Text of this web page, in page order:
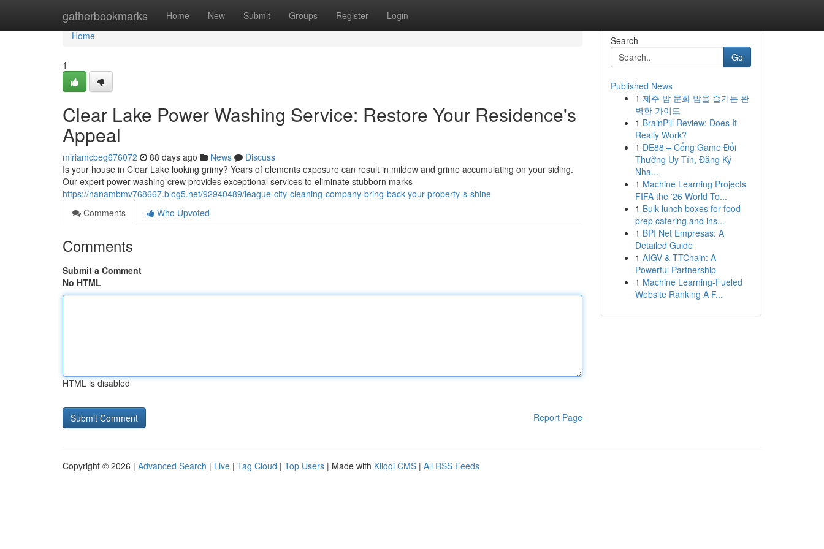
gatherbookmarks Home New Submit Groups Register Login
Home
Home
1
Clear Lake Power Washing Service: Restore Your Residence's
Appeal
miriamcbeg676072 88 days ago News
Discuss
Is your house in Clear Lake looking grimy? Years of elements exposure can result in mildew and grime accumulating on your siding.
Our expert power washing crew provides exceptional services to eliminate stubborn marks
https://nanambmv768667.blog5.net/92940489/league-city-cleaning-company-bring-back-your-property-s-shine
Comments
Who Upvoted
Comments
Submit a Comment
No HTML
HTML is disabled
Report Page
Search
Go
Published News
1 제주 밤 문화 밤을 즐기는 완
벽한 가이드
1 BrainPill Review: Does It
Really Work?
1 DE88 – Cổng Game Đổi
Thưởng Uy Tín, Đăng Ký
Nha...
1 Machine Learning Projects
FIFA the '26 World To...
1 Bulk lunch boxes for food
prep catering and ins...
1 BPI Net Empresas: A
Detailed Guide
1 AIGV & TTChain: A
Powerful Partnership
1 Machine Learning-Fueled
Website Ranking A F...
Copyright © 2026 | Advanced Search | Live | Tag Cloud | Top Users | Made with Kliqqi CMS | All RSS Feeds